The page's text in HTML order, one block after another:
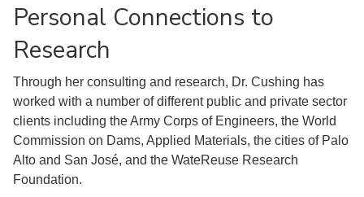
Personal Connections to
Research
Through her consulting and research, Dr. Cushing has
worked with a number of different public and private sector
clients including the Army Corps of Engineers, the World
Commission on Dams, Applied Materials, the cities of Palo
Alto and San José, and the WateReuse Research
Foundation.